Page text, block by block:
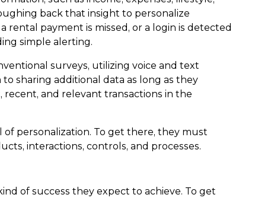
back that insight to personalize
rental payment is missed, or a login is detected
simple alerting.
surveys, utilizing voice and text
sharing additional data as long as they
and relevant transactions in the
personalization. To get there, they must
interactions, controls, and processes.
of success they expect to achieve. To get